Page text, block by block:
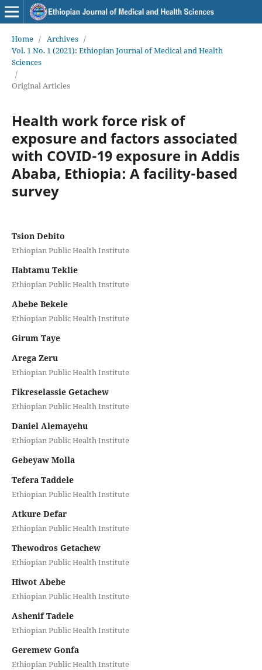
Home / Archives /
Vol. 1 No. 1 (2021): Ethiopian Journal of Medical and Health
Sciences
/
Original Articles
Health work force risk of
exposure and factors associated
with COVID-19 exposure in Addis
Ababa, Ethiopia: A facility-based
survey
Tsion Debito
Ethiopian Public Health Institute
Habtamu Teklie
Ethiopian Public Health Institute
Abebe Bekele
Ethiopian Public Health Institute
Girum Taye
Arega Zeru
Ethiopian Public Health Institute
Fikreselassie Getachew
Ethiopian Public Health Institute
Daniel Alemayehu
Ethiopian Public Health Institute
Gebeyaw Molla
Tefera Taddele
Ethiopian Public Health Institute
Atkure Defar
Ethiopian Public Health Institute
Thewodros Getachew
Ethiopian Public Health Institute
Hiwot Abebe
Ethiopian Public Health Institute
Ashenif Tadele
Ethiopian Public Health Institute
Geremew Gonfa
Ethiopian Public Health Institute